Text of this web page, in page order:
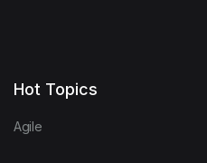
Hot Topics
Agile